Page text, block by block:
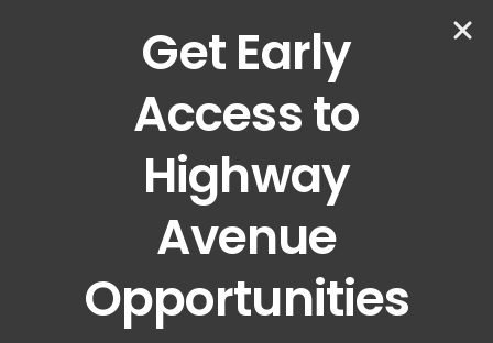
Get Early
Access to
Highway
Avenue
Opportunities